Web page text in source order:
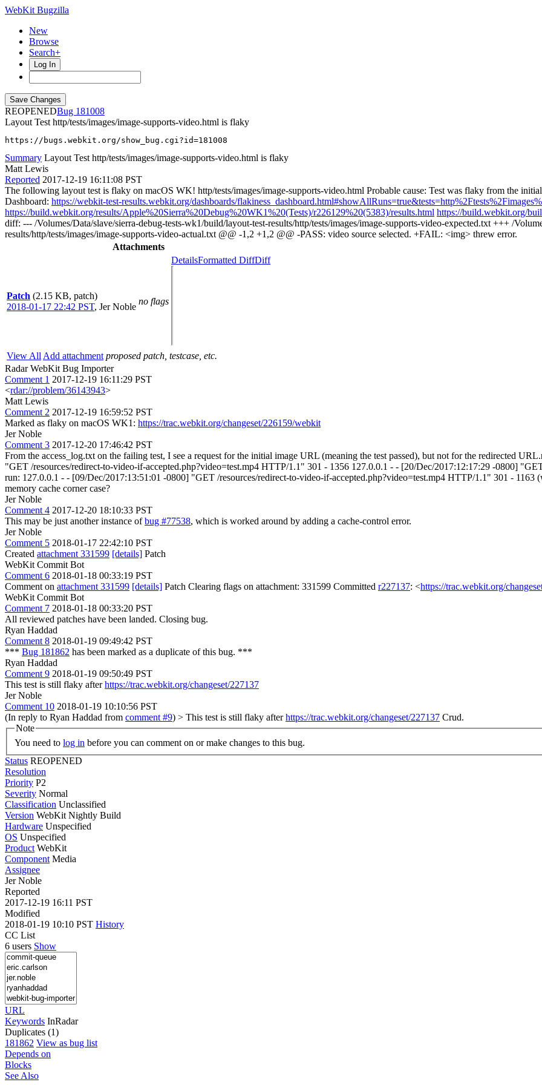
WebKit Bugzilla
New
Browse
Search+
Log In
REOPENED
181008
Layout Test http/tests/images/image-supports-video.html is flaky
https://bugs.webkit.org/show_bug.cgi?id=181008
Summary Layout Test http/tests/images/image-supports-video.html is flaky
Matt Lewis
Reported 2017-12-19 16:11:08 PST
The following layout test is flaky on macOS WK! http/tests/images/image-supports-video.html Probable cause: Test was flaky from the
Dashboard: https://webkit-test-results.webkit.org/dashboards/
https://build.webkit.org/results/Apple%20Sierra%20Debug%20WK1%20(Tests)/r226129%20(5383)/results.html https://build.webkit.org/
diff: --- /Volumes/Data/slave/sierra-debug-tests-wk1/build/layout-test-results/http/tests/images/image-supports-video-expected.txt +++ /
results/http/tests/images/image-supports-video-actual.txt @@ -1,2 +1,2 @@ -PASS: video source selected. +FAIL: <img> threw error.
Attachments
Patch (2.15 KB, patch)
2018-01-17 22:42 PST, Jer Noble
no flags
DetailsFormatted DiffDiff
View All Add attachment proposed patch, testcase, etc.
Radar WebKit Bug Importer
Comment 1 2017-12-19 16:11:29 PST
<rdar://problem/36143943>
Matt Lewis
Comment 2 2017-12-19 16:59:52 PST
Marked as flaky on macOS WK1: https://trac.webkit.org/changeset/226159/webkit
Jer Noble
Comment 3 2017-12-20 17:46:42 PST
From the access_log.txt on the failing test, I see a request for the initial image URL (meaning the test passed), but not for the redirected
"GET /resources/redirect-to-video-if-accepted.php?video=test.mp4 HTTP/1.1" 301 - 1356 127.0.0.1 - - [20/Dec/2017:12:17:29 -0800]
run: 127.0.0.1 - - [09/Dec/2017:13:51:01 -0800] "GET /resources/redirect-to-video-if-accepted.php?video=test.mp4 HTTP/1.1" 301 -
memory cache corner case?
Jer Noble
Comment 4 2017-12-20 18:10:33 PST
This may be just another instance ofbug #77538, which is worked around by adding a cache-control error.
Jer Noble
Comment 5 2018-01-17 22:42:10 PST
Created attachment 331599 [details] Patch
WebKit Commit Bot
Comment 6 2018-01-18 00:33:19 PST
Comment on attachment 331599 [details] Patch Clearing flags on attachment: 331599 Committed r227137: <https://trac.webkit.org/
WebKit Commit Bot
Comment 7 2018-01-18 00:33:20 PST
All reviewed patches have been landed. Closing bug.
Ryan Haddad
Comment 8 2018-01-19 09:49:42 PST
*** Bug 181862 has been marked as a duplicate of this bug. ***
Ryan Haddad
Comment 9 2018-01-19 09:50:49 PST
This test is still flaky afterhttps://trac.webkit.org/changeset/227137
Jer Noble
Comment 10 2018-01-19 10:10:56 PST
(In reply to Ryan Haddad from comment #9) > This test is still flaky afterhttps://trac.webkit.org/changeset/227137 Crud.
Note
You need to log in before you can comment on or make changes to this bug.
Status REOPENED
Resolution
Priority P2
Severity Normal
Classification Unclassified
Version WebKit Nightly Build
Hardware Unspecified
OS Unspecified
Product WebKit
Component Media
Assignee
Jer Noble
Reported
2017-12-19 16:11 PST
Modified
2018-01-19 10:10 PST History
CC List
6 users Show
URL
Keywords InRadar
Duplicates (1)
181862 View as bug list
Depends on
Blocks
See Also